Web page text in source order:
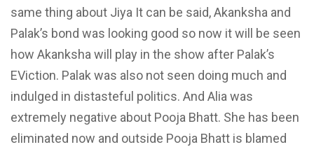
same thing about Jiya It can be said, Akanksha and
Palak’s bond was looking good so now it will be seen
how Akanksha will play in the show after Palak’s
EViction. Palak was also not seen doing much and
indulged in distasteful politics. And Alia was
extremely negative about Pooja Bhatt. She has been
eliminated now and outside Pooja Bhatt is blamed